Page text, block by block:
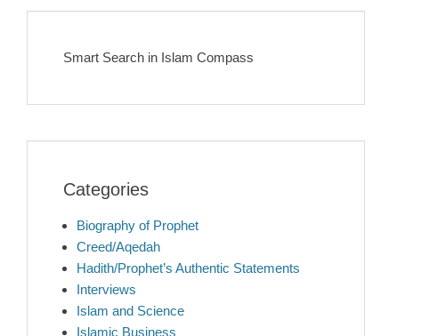
Smart Search in Islam Compass
Categories
Biography of Prophet
Creed/Aqedah
Hadith/Prophet’s Authentic Statements
Interviews
Islam and Science
Islamic Business